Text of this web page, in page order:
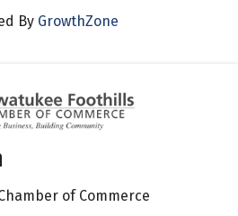
By GrowthZone
of Commerce